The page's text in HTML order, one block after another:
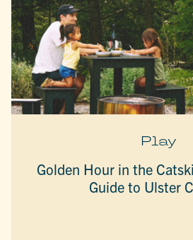
Play
Golden Hour in the
Guide to Ulster